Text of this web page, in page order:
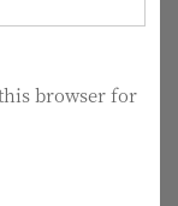
browser for